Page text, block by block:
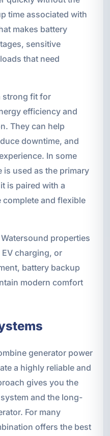
time associated with
makes battery
sensitive
that need
strong fit for
efficiency and
They can help
downtime, and
In some
is used as the primary
is paired with a
complete and flexible
properties
charging, or
battery backup
modern comfort
generator power
a highly reliable and
gives you the
and the long-
For many
offers the best